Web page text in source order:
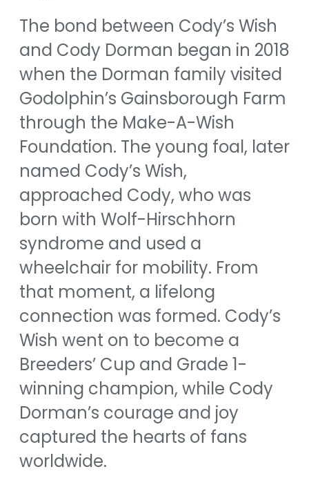
The bond between Cody’s Wish
and Cody Dorman began in 2018
when the Dorman family visited
Godolphin’s Gainsborough Farm
through the Make-A-Wish
Foundation. The young foal, later
named Cody’s Wish,
approached Cody, who was
born with Wolf-Hirschhorn
syndrome and used a
wheelchair for mobility. From
that moment, a lifelong
connection was formed. Cody’s
Wish went on to become a
Breeders’ Cup and Grade 1-
winning champion, while Cody
Dorman’s courage and joy
captured the hearts of fans
worldwide.